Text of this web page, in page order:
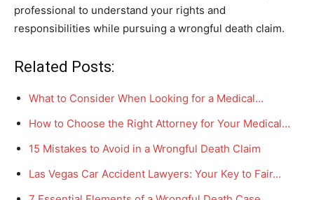
professional to understand your rights and
responsibilities while pursuing a wrongful death claim.
Related Posts:
What to Consider When Looking for a Medical…
How to Choose the Right Attorney for Your Medical…
15 Mistakes to Avoid in a Wrongful Death Claim
Las Vegas Car Accident Lawyers: Your Key to Fair…